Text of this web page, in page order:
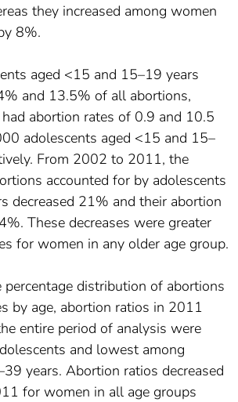
they increased among women
8%.
aged <15 and 15–19 years
and 13.5% of all abortions,
abortion rates of 0.9 and 10.5
adolescents aged <15 and 15–
From 2002 to 2011, the
accounted for by adolescents
decreased 21% and their abortion
These decreases were greater
for women in any older age group.
distribution of abortions
by age, abortion ratios in 2011
entire period of analysis were
and lowest among
years. Abortion ratios decreased
for women in all age groups